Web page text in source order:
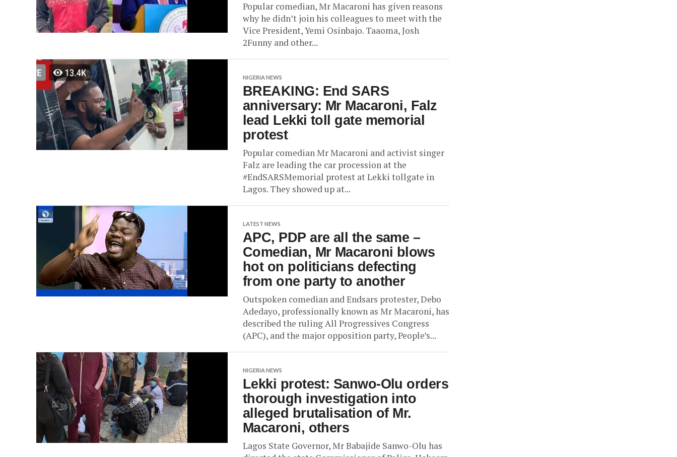
Popular comedian, Mr Macaroni has given reasons
why he didn’t join his colleagues to meet with the
Vice President, Yemi Osinbajo. Taaoma, Josh
2Funny and other...
NIGERIA NEWS
BREAKING: End SARS
anniversary: Mr Macaroni, Falz
lead Lekki toll gate memorial
protest
Popular comedian Mr Macaroni and activist singer
Falz are leading the car procession at the
#EndSARSMemorial protest at Lekki tollgate in
Lagos. They showed up at...
LATEST NEWS
APC, PDP are all the same –
Comedian, Mr Macaroni blows
hot on politicians defecting
from one party to another
Outspoken comedian and Endsars protester, Debo
Adedayo, professionally known as Mr Macaroni, has
described the ruling All Progressives Congress
(APC), and the major opposition party, People’s...
NIGERIA NEWS
Lekki protest: Sanwo-Olu orders
thorough investigation into
alleged brutalisation of Mr.
Macaroni, others
Lagos State Governor, Mr Babajide Sanwo-Olu has